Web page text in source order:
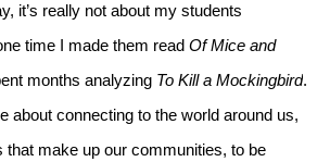
it’s really not about my students
time I made them read Of Mice and
months analyzing To Kill a Mockingbird.
about connecting to the world around us,
that make up our communities, to be